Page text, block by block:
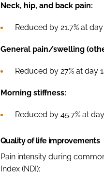
Neck, hip, and back pain:
Reduced by 21.7% at
General pain/swelling
Reduced by 27% at day
Morning stiffness:
Reduced by 45.7% at
Quality of life improvements
Pain intensity during
Index (NDI):